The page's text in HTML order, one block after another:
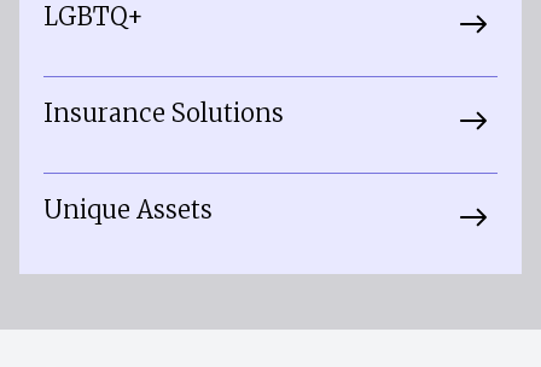
LGBTQ+
Insurance Solutions
Unique Assets